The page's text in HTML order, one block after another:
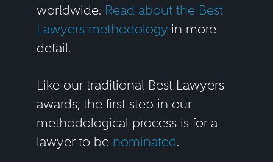
worldwide. Read about the Best
Lawyers methodologyin more
detail.
Like our traditional Best Lawyers
awards, the first step in our
methodological process is for a
lawyer to be nominated.